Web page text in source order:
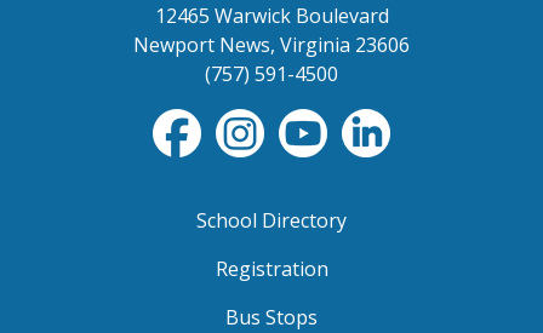
12465 Warwick Boulevard
Newport News, Virginia 23606
(757) 591-4500
School Directory
Registration
Bus Stops